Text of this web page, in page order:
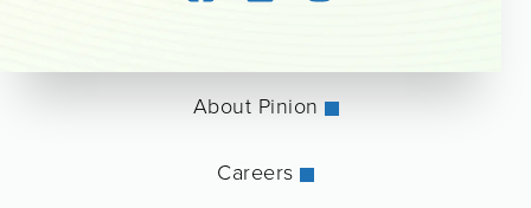
About Pinion
Careers